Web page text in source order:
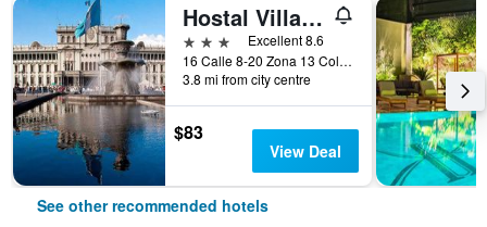
Hostal Villa Toscana
3 stars
Excellent 8.6
16 Calle 8-20 Zona 13 Colonia Aurora I, Guatemala City, Guatemala
3.8 mi from city centre
$83
View Deal
See other recommended hotels